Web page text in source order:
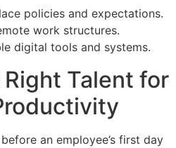
policies and expectations.
work structures.
digital tools and systems.
Talent for
an employee’s first day